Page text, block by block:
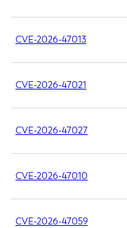
CVE-2026-47013
CVE-2026-47021
CVE-2026-47027
CVE-2026-47010
CVE-2026-47059